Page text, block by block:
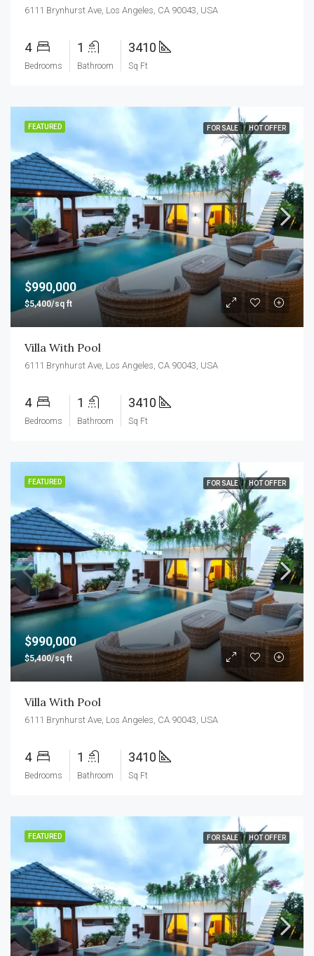
6111 Brynhurst Ave, Los Angeles, CA 90043, USA
4
Bedrooms
1
Bathroom
3410
Sq Ft
FEATURED FOR SALE HOT OFFER
$990,000
$5,400/sq ft
Villa With Pool
6111 Brynhurst Ave, Los Angeles, CA 90043, USA
4
Bedrooms
1
Bathroom
3410
Sq Ft
FEATURED FOR SALE HOT OFFER
$990,000
$5,400/sq ft
Villa With Pool
6111 Brynhurst Ave, Los Angeles, CA 90043, USA
4
Bedrooms
1
Bathroom
3410
Sq Ft
FEATURED FOR SALE HOT OFFER